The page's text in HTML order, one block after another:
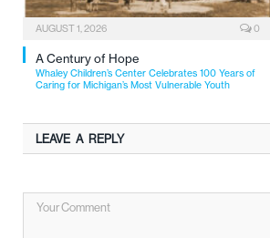
AUGUST 1, 2026 0
A Century of Hope
Whaley Children’s Center Celebrates 100 Years of
Caring for Michigan’s Most Vulnerable Youth
LEAVE A REPLY